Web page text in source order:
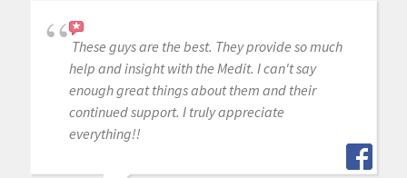
These guys are the best. They provide so much
help and insight with the Medit. I can't say
enough great things about them and their
continued support. I truly appreciate
everything!!